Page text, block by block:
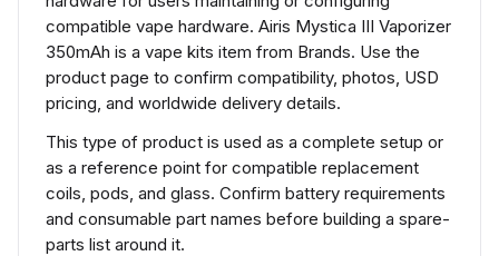
compatible vape hardware. Airis Mystica III Vaporizer
350mAh is a vape kits item from Brands. Use the
product page to confirm compatibility, photos, USD
pricing, and worldwide delivery details.
This type of product is used as a complete setup or
as a reference point for compatible replacement
coils, pods, and glass. Confirm battery requirements
and consumable part names before building a spare-
parts list around it.